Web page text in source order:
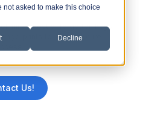
asked to make this choice
Decline
lost or forgotten keys.
for easy, secure
Us!